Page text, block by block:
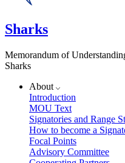
Sharks
Memorandum of
Sharks
About
Introduction
MOU Text
Signatories and Range
How to become a
Focal Points
Advisory Committee